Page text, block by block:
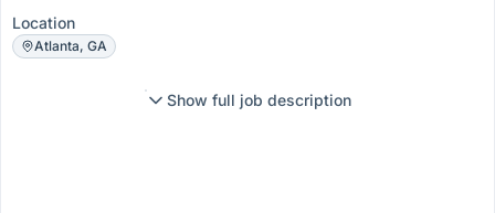
Location
Atlanta, GA
Show full job description